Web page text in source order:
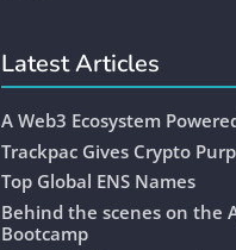
Latest Articles
A Web3 Ecosystem
Trackpac Gives Crypto
Top Global ENS Names
Behind the scenes on the
Bootcamp